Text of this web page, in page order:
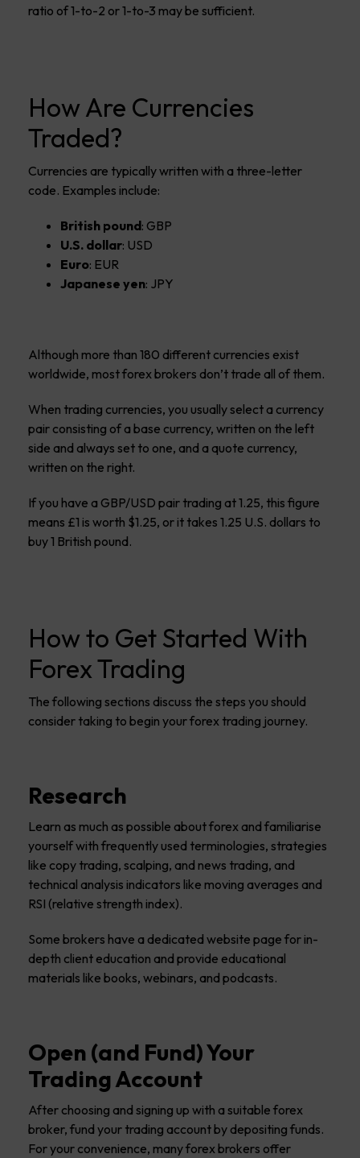
ratio of 1-to-2 or 1-to-3 may be sufficient.
How Are Currencies
Traded?
Currencies are typically written with a three-letter
code. Examples include:
British pound: GBP
U.S. dollar: USD
Euro: EUR
Japanese yen: JPY
Although more than 180 different currencies exist
worldwide, most forex brokers don’t trade all of them.
When trading currencies, you usually select a currency
pair consisting of a base currency, written on the left
side and always set to one, and a quote currency,
written on the right.
If you have a GBP/USD pair trading at 1.25, this figure
means £1 is worth $1.25, or it takes 1.25 U.S. dollars to
buy 1 British pound.
How to Get Started With
Forex Trading
The following sections discuss the steps you should
consider taking to begin your forex trading journey.
Research
Learn as much as possible about forex and familiarise
yourself with frequently used terminologies, strategies
like copy trading, scalping, and news trading, and
technical analysis indicators like moving averages and
RSI (relative strength index).
Some brokers have a dedicated website page for in-
depth client education and provide educational
materials like books, webinars, and podcasts.
Open (and Fund) Your
Trading Account
After choosing and signing up with a suitable forex
broker, fund your trading account by depositing funds.
For your convenience, many forex brokers offer